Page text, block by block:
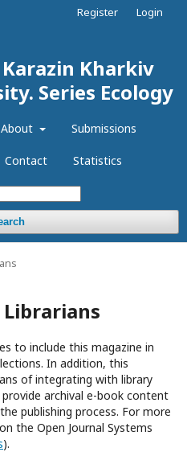
Kharkiv
Series Еcоlogy
About Submissions
Contact Statistics
Register Login
to include this magazine in
In addition, this
of integrating with library
archival e-book content
publishing process. For more
on the Open Journal Systems
).